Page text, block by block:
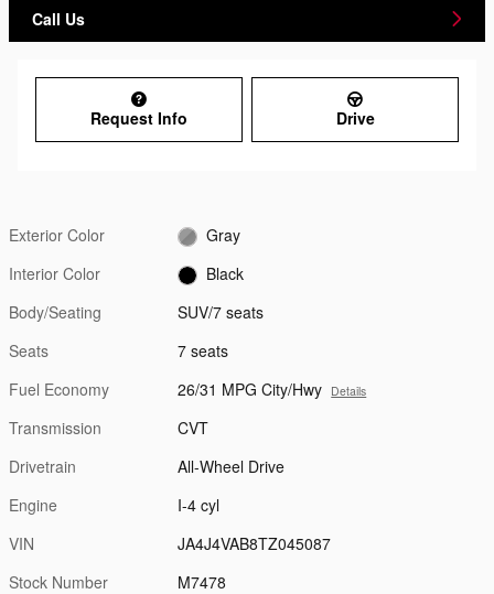
Call Us
Request Info Drive
Exterior Color
Gray
Interior Color
Black
Body/Seating
SUV/7 seats
Seats
7 seats
Fuel Economy
26/31 MPG City/Hwy Details
Transmission
CVT
Drivetrain
All-Wheel Drive
Engine
I-4 cyl
VIN
JA4J4VAB8TZ045087
Stock Number
M7478